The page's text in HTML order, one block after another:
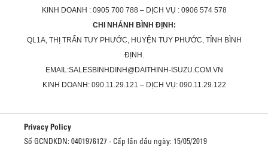
KINH DOANH : 0905 700 788 – DỊCH VỤ : 0906 574 578
CHI NHÁNH BÌNH ĐỊNH:
QL1A, THỊ TRẤN TUY PHƯỚC, HUYỆN TUY PHƯỚC, TỈNH BÌNH
ĐỊNH.
EMAIL:SALESBINHDINH@DAITHINH-ISUZU.COM.VN
KINH DOANH: 090.11.29.121 – DỊCH VỤ: 090.11.29.122
Privacy Policy
Số GCNDKDN: 0401976127 - Cấp lần đầu ngày: 15/05/2019